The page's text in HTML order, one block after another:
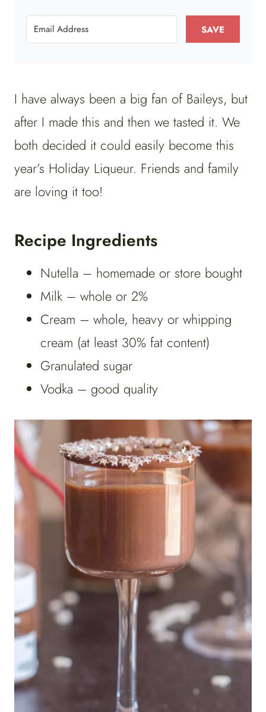
SAVE
I have always been a big fan of Baileys, but
after I made this and then we tasted it. We
both decided it could easily become this
year’s Holiday Liqueur. Friends and family
are loving it too!
Recipe Ingredients
Nutella – homemade or store bought
Milk – whole or 2%
Cream – whole, heavy or whipping
cream (at least 30% fat content)
Granulated sugar
Vodka – good quality